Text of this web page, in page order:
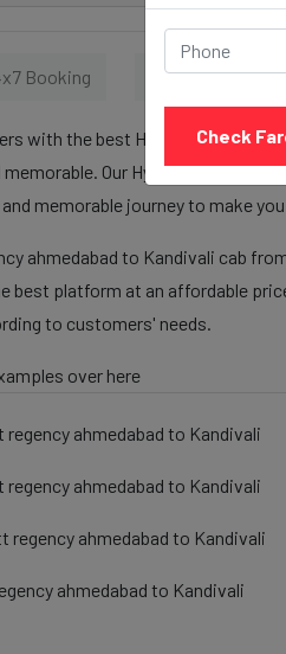
Booking Call Now
with the best Hyatt regency
Our Hyatt regency
memorable journey to make
ahmedabad to Kandivali cab
best platform at an affordable
to customers' needs.
over here
ahmedabad to Kandivali
ahmedabad to Kandivali
regency ahmedabad to Kandivali
ahmedabad to Kandivali
Check